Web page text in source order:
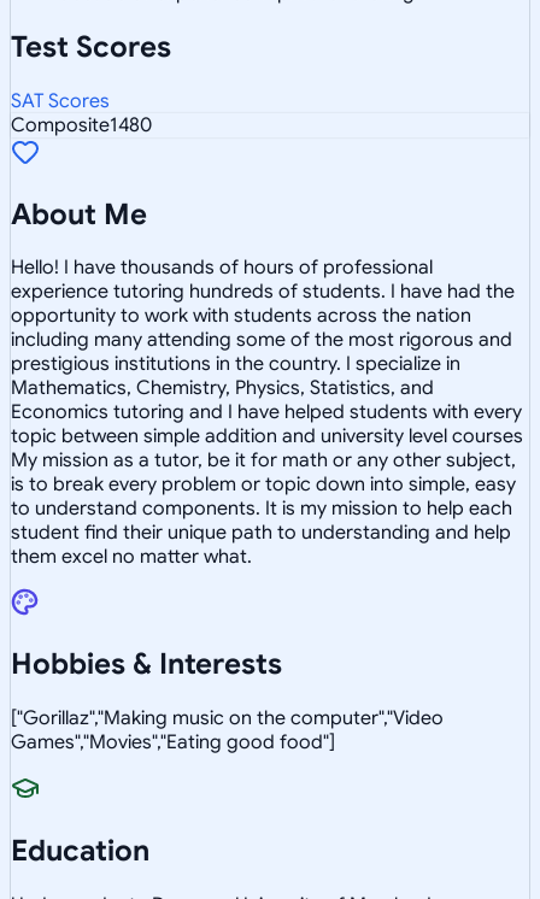
Test Scores
SAT Scores
Composite1480
About Me
Hello! I have thousands of hours of professional
experience tutoring hundreds of students. I have had the
opportunity to work with students across the nation
including many attending some of the most rigorous and
prestigious institutions in the country. I specialize in
Mathematics, Chemistry, Physics, Statistics, and
Economics tutoring and I have helped students with every
topic between simple addition and university level courses
My mission as a tutor, be it for math or any other subject,
is to break every problem or topic down into simple, easy
to understand components. It is my mission to help each
student find their unique path to understanding and help
them excel no matter what.
Hobbies & Interests
["Gorillaz","Making music on the computer","Video
Games","Movies","Eating good food"]
Education